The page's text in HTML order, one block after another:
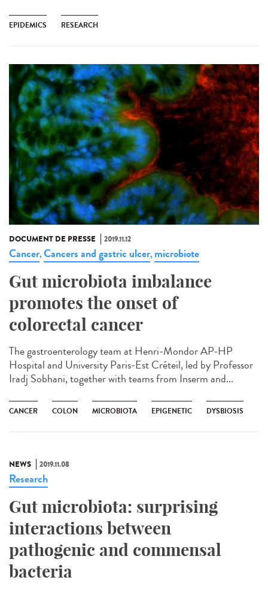
EPIDEMICS RESEARCH
DOCUMENT DE PRESSE 2019.11.12
Cancer,Cancers and gastric ulcer, microbiote
Gut microbiota imbalance
promotes the onset of
colorectal cancer
The gastroenterology team at Henri-Mondor AP-HP
Hospital and University Paris-Est Créteil, led by Professor
Iradj Sobhani, together with teams from Inserm and...
CANCER COLON MICROBIOTA EPIGENETIC DYSBIOSIS
NEWS 2019.11.08
Research
Gut microbiota: surprising
interactions between
pathogenic and commensal
bacteria